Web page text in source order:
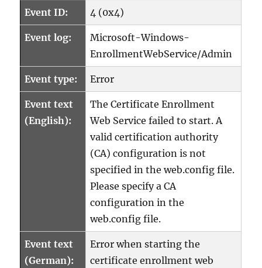
Event ID: 4 (0x4)
Event log:
Microsoft-Windows-
EnrollmentWebService/Admin
Event type: Error
Event text
(English):
The Certificate Enrollment
Web Service failed to start. A
valid certification authority
(CA) configuration is not
specified in the web.config file.
Please specify a CA
configuration in the
web.config file.
Event text
(German):
Error when starting the
certificate enrollment web